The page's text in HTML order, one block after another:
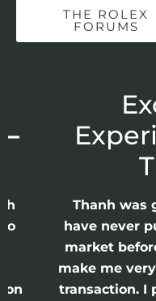
THE ROLEX
FORUMS
Thanh was
have never
market
make me
transaction. I